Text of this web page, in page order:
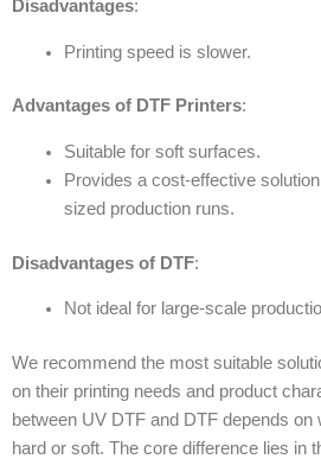
Disadvantages:
Printing speed is slower.
Advantages of DTF Printers:
Suitable for soft surfaces.
Provides a cost-effective
sized production runs.
Disadvantages of DTF:
Not ideal for large-scale
We recommend the most suitable
on their printing needs and product
between UV DTF and DTF depends on
hard or soft. The core difference lies in